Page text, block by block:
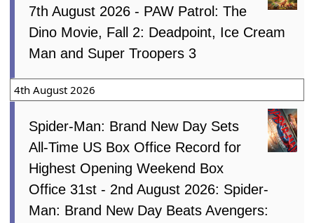
7th August 2026 - PAW Patrol: The
Dino Movie, Fall 2: Deadpoint, Ice Cream
Man and Super Troopers 3
4th August 2026
Spider-Man: Brand New Day Sets
All-Time US Box Office Record for
Highest Opening Weekend Box
Office 31st - 2nd August 2026: Spider-
Man: Brand New Day Beats Avengers: